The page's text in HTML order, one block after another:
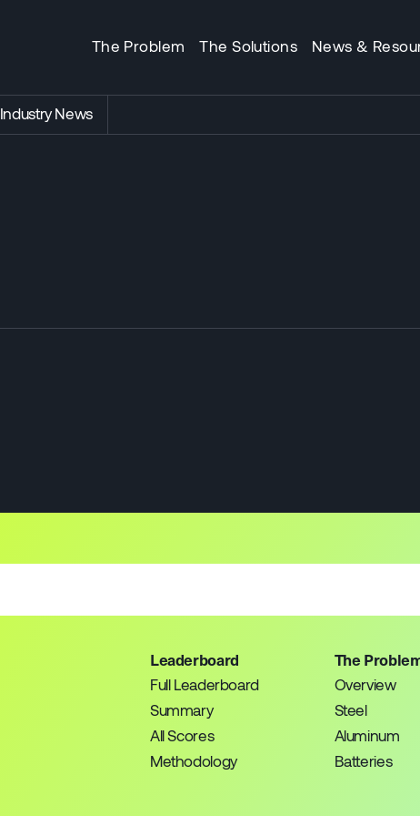
The Problem The Solutions News &
Industry News
Leaderboard
Full Leaderboard
Summary
All Scores
Methodology
The
Overview
Steel
Aluminum
Batteries